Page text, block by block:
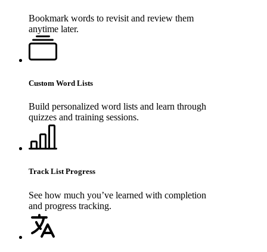
Bookmark words to revisit and review them
anytime later.
Custom Word Lists
Build personalized word lists and learn through
quizzes and training sessions.
Track List Progress
See how much you’ve learned with completion
and progress tracking.